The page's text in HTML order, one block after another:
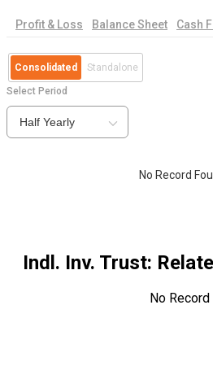
Profit & Loss Balance Sheet Cash
Consolidated Standalone
Select Period
Half Yearly
No Record
Indl. Inv. Trust:
No Record